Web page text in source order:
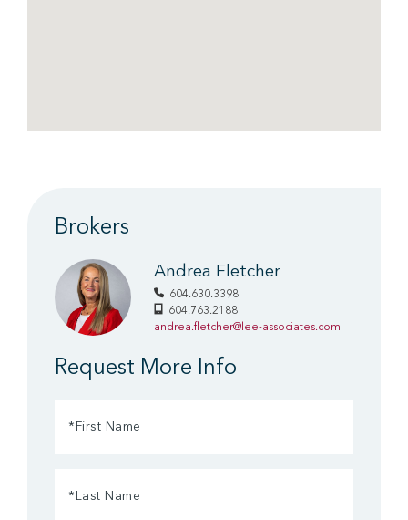
Brokers
Andrea Fletcher
604.630.3398
604.763.2188
andrea.fletcher@lee-associates.com
Request More Info